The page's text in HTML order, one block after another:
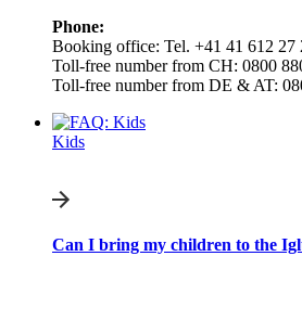
Phone:
Booking office: Tel. +41 41 612 27
Toll-free number from CH: 0800
Toll-free number from DE & AT:
Kids
Can I bring my children to the